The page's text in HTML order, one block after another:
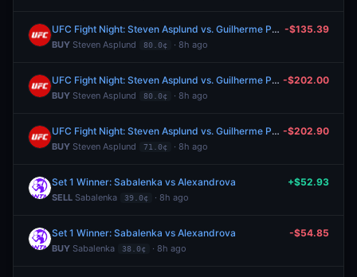
UFC Fight Night: Steven Asplund vs. Guilherme Pat (Heavyweight, Main Card)
BUY Steven Asplund 80.0¢ · 8h ago
-$135.39
UFC Fight Night: Steven Asplund vs. Guilherme Pat (Heavyweight, Main Card)
BUY Steven Asplund 80.0¢ · 8h ago
-$202.00
UFC Fight Night: Steven Asplund vs. Guilherme Pat (Heavyweight, Main Card)
BUY Steven Asplund 71.0¢ · 8h ago
-$202.90
Set 1 Winner: Sabalenka vs Alexandrova
SELL Sabalenka 39.0¢ · 8h ago
+$52.93
Set 1 Winner: Sabalenka vs Alexandrova
BUY Sabalenka 38.0¢ · 8h ago
-$54.85